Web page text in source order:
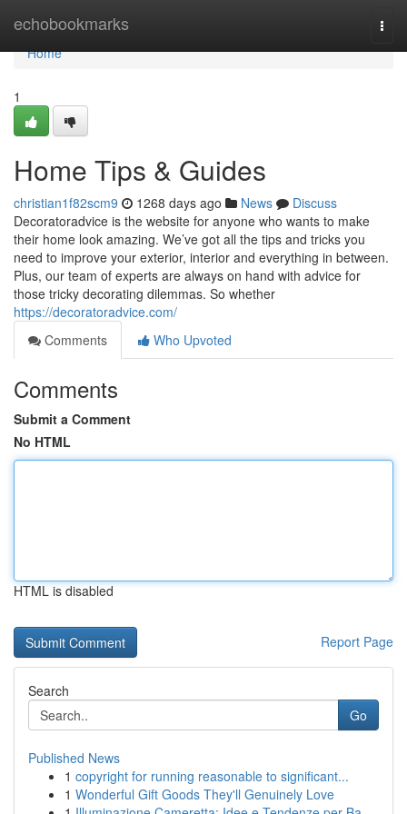
echobookmarks
Home
Home
1
Home Tips & Guides
christian1f82scm9 1268 days ago News
Discuss
Decoratoradvice is the website for anyone who wants to make
their home look amazing. We’ve got all the tips and tricks you
need to improve your exterior, interior and everything in between.
Plus, our team of experts are always on hand with advice for
those tricky decorating dilemmas. So whether
https://decoratoradvice.com/
Comments
Who Upvoted
Comments
Submit a Comment
No HTML
HTML is disabled
Report Page
Search
Go
Published News
1 copyright for running reasonable to significant...
1 Wonderful Gift Goods They'll Genuinely Love